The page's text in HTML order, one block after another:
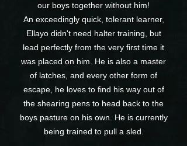
our boys together without him!
An exceedingly quick, tolerant learner,
Ellayo didn't need halter training, but
lead perfectly from the very first time it
was placed on him. He is also a master
of latches, and every other form of
escape, he loves to find his way out of
the shearing pens to head back to the
boys pasture on his own. He is currently
being trained to pull a sled.